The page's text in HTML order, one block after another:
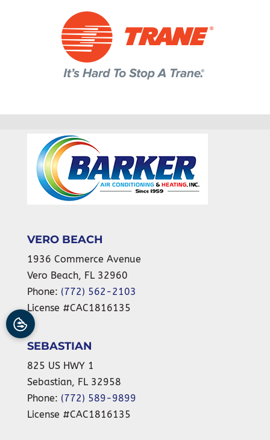
VERO BEACH
1936 Commerce Avenue
Vero Beach, FL 32960
Phone: (772) 562-2103
License #CAC1816135
SEBASTIAN
825 US HWY 1
Sebastian, FL 32958
Phone: (772) 589-9899
License #CAC1816135